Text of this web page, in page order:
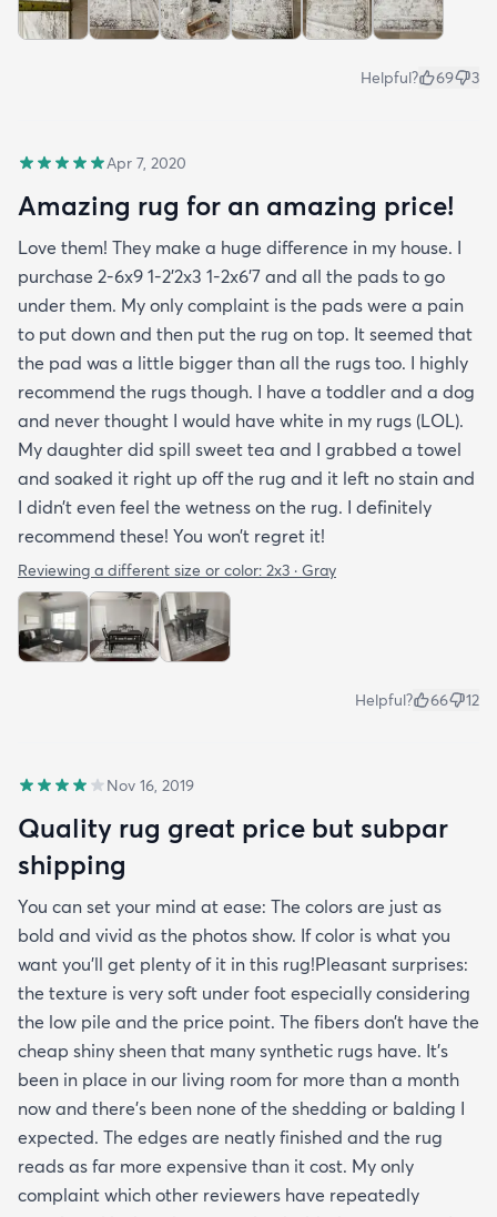
Helpful? 69 3
Apr 7, 2020
Amazing rug for an amazing price!
Love them! They make a huge difference in my house. I
purchase 2-6x9 1-2’2x3 1-2x6’7 and all the pads to go
under them. My only complaint is the pads were a pain
to put down and then put the rug on top. It seemed that
the pad was a little bigger than all the rugs too. I highly
recommend the rugs though. I have a toddler and a dog
and never thought I would have white in my rugs (LOL).
My daughter did spill sweet tea and I grabbed a towel
and soaked it right up off the rug and it left no stain and
I didn’t even feel the wetness on the rug. I definitely
recommend these! You won’t regret it!
Reviewing a different size or color: 2x3 · Gray
Helpful? 66 12
Nov 16, 2019
Quality rug great price but subpar
shipping
You can set your mind at ease: The colors are just as
bold and vivid as the photos show. If color is what you
want you’ll get plenty of it in this rug!Pleasant surprises:
the texture is very soft under foot especially considering
the low pile and the price point. The fibers don’t have the
cheap shiny sheen that many synthetic rugs have. It’s
been in place in our living room for more than a month
now and there’s been none of the shedding or balding I
expected. The edges are neatly finished and the rug
reads as far more expensive than it cost. My only
complaint which other reviewers have repeatedly